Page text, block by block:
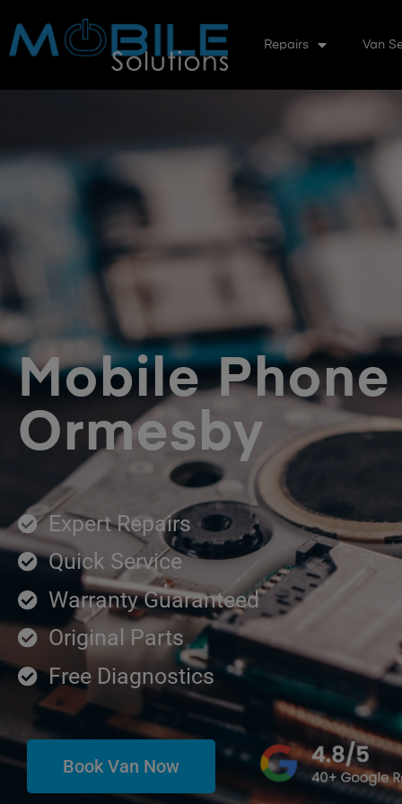
Repairs Van
Mobile
Ormesby
Expert Repairs
Quick Service
Warranty Guaranteed
Original Parts
Free Diagnostics
Book Van Now